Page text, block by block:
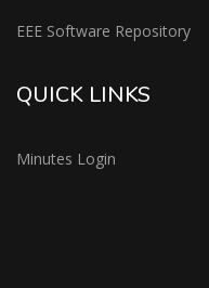
EEE Software Repository
QUICK LINKS
Minutes Login